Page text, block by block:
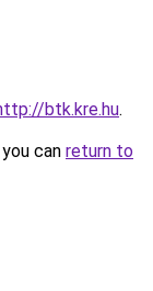
btk.kre.hu.
can return to